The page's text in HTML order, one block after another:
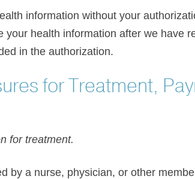
information without your
your health information after we have
in the authorization.
for Treatment,
for treatment.
by a nurse, physician, or other